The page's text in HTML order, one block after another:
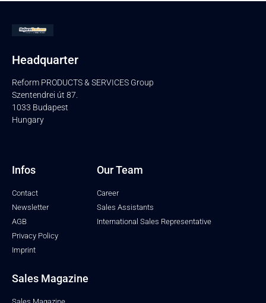
Headquarter
Reform PRODUCTS & SERVICES Group
Szentendrei út 87.
1033 Budapest
Hungary
Infos
Contact
Newsletter
AGB
Privacy Policy
Imprint
Our Team
Career
Sales Assistants
International Sales Representative
Sales Magazine